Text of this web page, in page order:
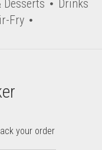
Desserts
Drinks
Fry
your order